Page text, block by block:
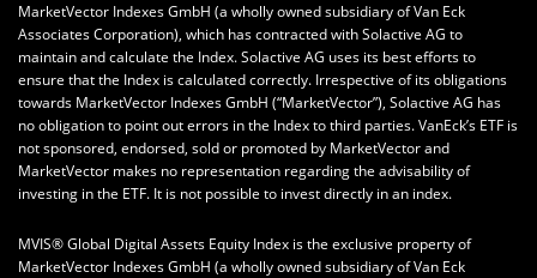
MarketVector Indexes GmbH (a wholly owned subsidiary of Van Eck
Associates Corporation), which has contracted with Solactive AG to
maintain and calculate the Index. Solactive AG uses its best efforts to
ensure that the Index is calculated correctly. Irrespective of its obligations
towards MarketVector Indexes GmbH (“MarketVector”), Solactive AG has
no obligation to point out errors in the Index to third parties. VanEck’s ETF is
not sponsored, endorsed, sold or promoted by MarketVector and
MarketVector makes no representation regarding the advisability of
investing in the ETF. It is not possible to invest directly in an index.
MVIS® Global Digital Assets Equity Index is the exclusive property of
MarketVector Indexes GmbH (a wholly owned subsidiary of Van Eck